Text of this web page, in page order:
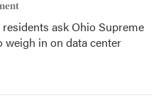
ask Ohio Supreme
weigh in on data center